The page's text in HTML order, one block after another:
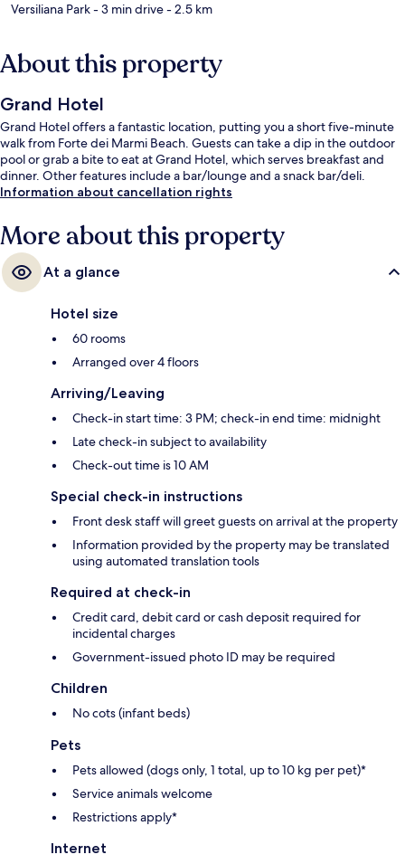
Versiliana Park- 3 min drive- 2.5 km
About this property
Grand Hotel
Grand Hotel offers a fantastic location, putting you a short five-minute
walk from Forte dei Marmi Beach. Guests can take a dip in the outdoor
pool or grab a bite to eat at Grand Hotel, which serves breakfast and
dinner. Other features include a bar/lounge and a snack bar/deli.
Information about cancellation rights
More about this property
At a glance
Hotel size
60 rooms
Arranged over 4 floors
Arriving/Leaving
Check-in start time: 3 PM; check-in end time: midnight
Late check-in subject to availability
Check-out time is 10 AM
Special check-in instructions
Front desk staff will greet guests on arrival at the property
Information provided by the property may be translated
using automated translation tools
Required at check-in
Credit card, debit card or cash deposit required for
incidental charges
Government-issued photo ID may be required
Children
No cots (infant beds)
Pets
Pets allowed (dogs only, 1 total, up to 10 kg per pet)*
Service animals welcome
Restrictions apply*
Internet